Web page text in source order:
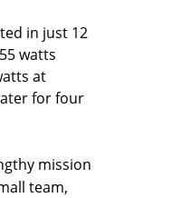
in just 12
watts
at
for four
mission
team,